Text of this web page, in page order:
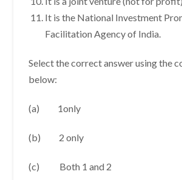
It is the National Investment
Facilitation Agency of India.
Select the correct answer using the
below:
(a) 1only
(b) 2 only
(c) Both 1 and 2